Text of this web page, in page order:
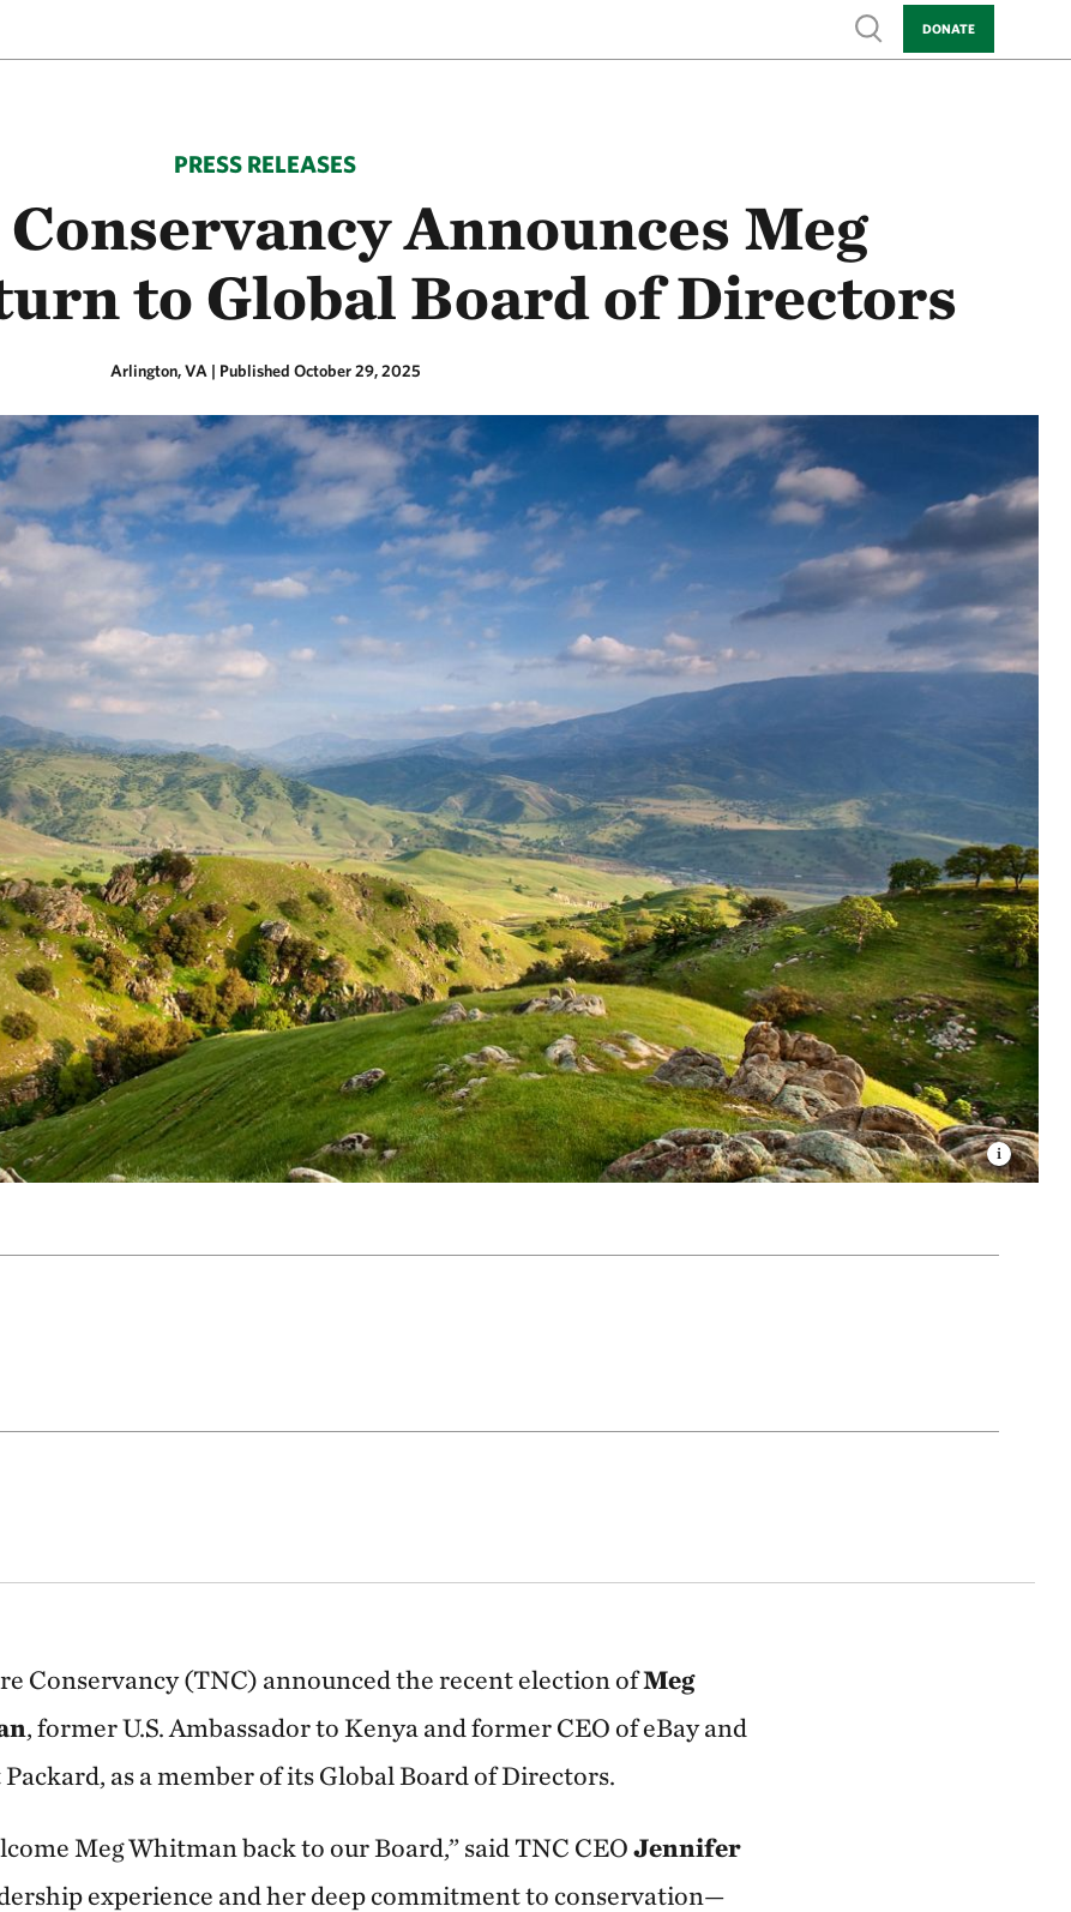
Show search
DONATE
PRESS RELEASES
Announces Meg
to Global Board of Directors
Arlington, VA | Published October 29, 2025
Conservancy (TNC) announced the recent election ofMeg
, former U.S. Ambassador to Kenya and former CEO of eBay and
as a member of its Global Board of Directors.
Meg Whitman back to our Board,” said TNC CEOJennifer
experience and her deep commitment to conservation—